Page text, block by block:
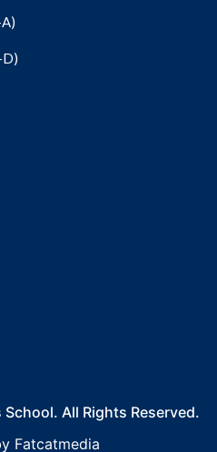
D)
All Rights Reserved.
Fatcatmedia